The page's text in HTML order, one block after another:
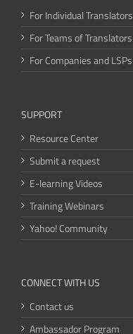
For Individual Translators
For Teams of Translators
For Companies and LSPs
SUPPORT
Resource Center
Submit a request
E-learning Videos
Training Webinars
Yahoo! Community
CONNECT WITH US
Contact us
Ambassador Program